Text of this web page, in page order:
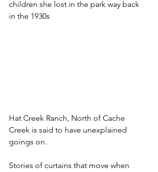
children she lost in the park way back
in the 1930s
Hat Creek Ranch, North of Cache
Creek is said to have unexplained
goings on.
Stories of curtains that move when